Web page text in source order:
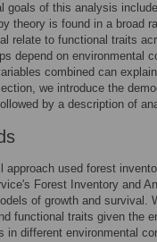
goals of this analysis
theory is found in a broad
relate to functional traits
depend on environmental
combined can
we introduce the
by a description of
approach used forest
Forest Inventory and
of growth and survival.
functional traits given the
in different environmental